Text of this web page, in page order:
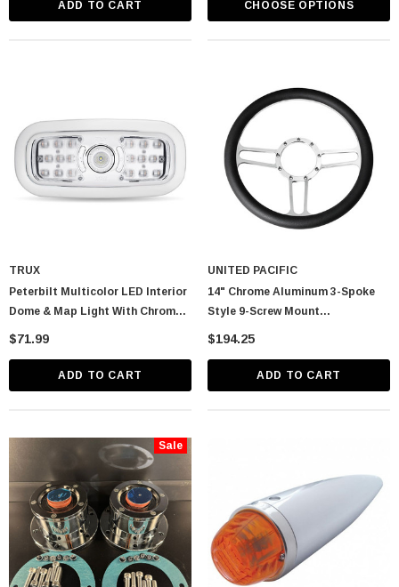
Spike Nut
Chrome Spike Hubcap Nut Cover For 1999-
2018 Chevy & GMC Full Size Truck - Push-
On (Sold Individually)
$1.89
ADD TO CART CHOOSE OPTIONS
TRUX
Peterbilt Multicolor LED Interior
Dome & Map Light With Chrome
$71.99
ADD TO CART
UNITED PACIFIC
14" Chrome Aluminum 3-Spoke
Style 9-Screw Mount
$194.25
ADD TO CART
Sale